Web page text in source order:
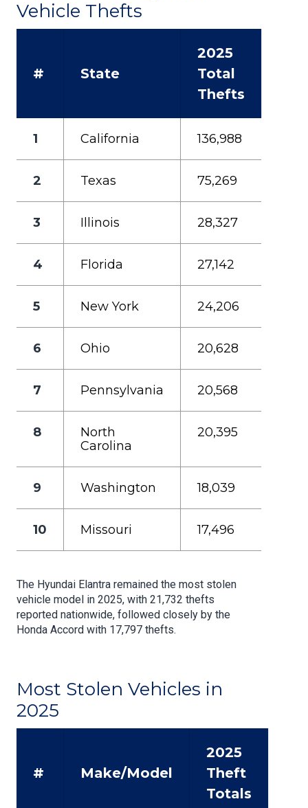
Vehicle Thefts
# State
2025
Total
Thefts
1 California 136,988
2 Texas 75,269
3 Illinois 28,327
4 Florida 27,142
5 New York 24,206
6 Ohio 20,628
7 Pennsylvania 20,568
8
North
Carolina
20,395
9 Washington 18,039
10 Missouri 17,496
The Hyundai Elantra remained the most stolen
vehicle model in 2025, with 21,732 thefts
reported nationwide, followed closely by the
Honda Accord with 17,797 thefts.
Most Stolen Vehicles in
2025
# Make/Model
2025
Theft
Totals